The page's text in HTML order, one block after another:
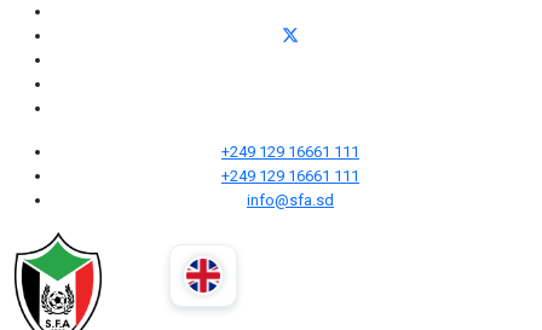
+249 129 16661 111
+249 129 16661 111
info@sfa.sd